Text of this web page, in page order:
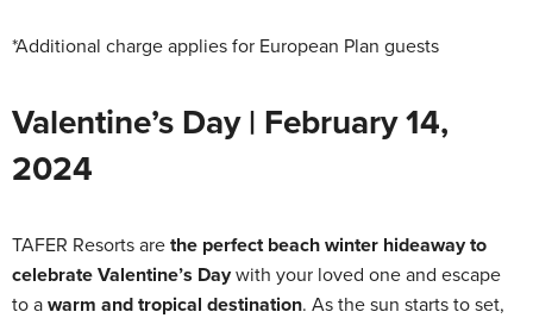
*Additional charge applies for European Plan guests
Valentine’s Day | February 14,
2024
TAFER Resorts are the perfect beach winter hideaway to
celebrate Valentine’s Daywith your loved one and escape
to a warm and tropical destination. As the sun starts to set,